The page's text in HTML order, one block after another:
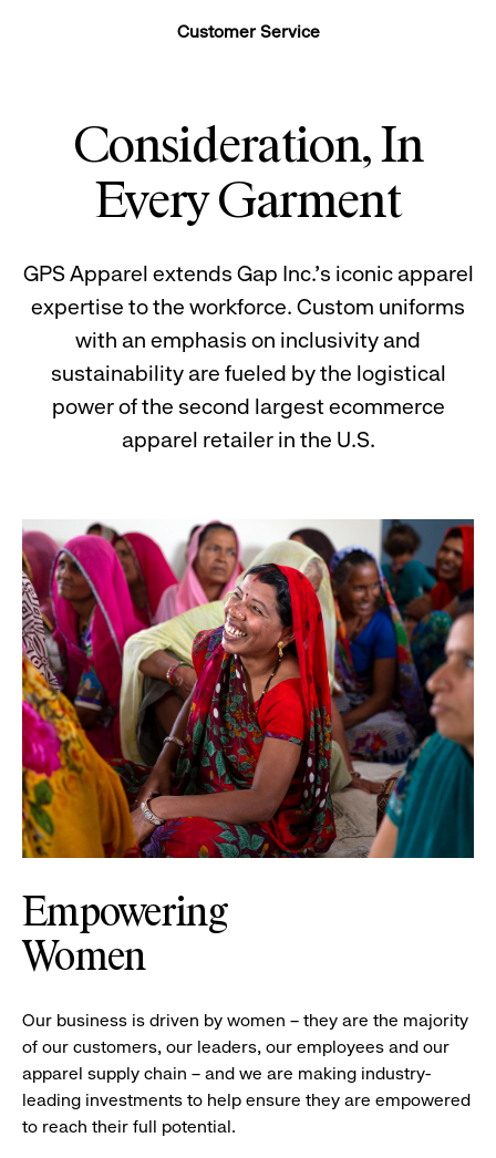
Customer Service
Consideration, In
Every Garment
GPS Apparel extends Gap Inc.'s iconic apparel
expertise to the workforce. Custom uniforms
with an emphasis on inclusivity and
sustainability are fueled by the logistical
power of the second largest ecommerce
apparel retailer in the U.S.
Empowering
Women
Our business is driven by women – they are the majority
of our customers, our leaders, our employees and our
apparel supply chain – and we are making industry-
leading investments to help ensure they are empowered
to reach their full potential.